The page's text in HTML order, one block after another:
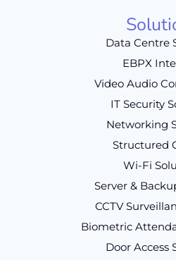
Data Centre
EBPX
Video Audio
IT Security
Networking
Structured
Wi-Fi
Server &
CCTV
Biometric
Door Access